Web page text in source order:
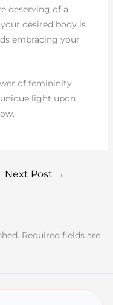
deserving of a
desired body is
embracing your
of femininity,
light upon
Next Post →
Required fields are